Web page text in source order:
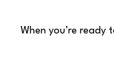
When you’re